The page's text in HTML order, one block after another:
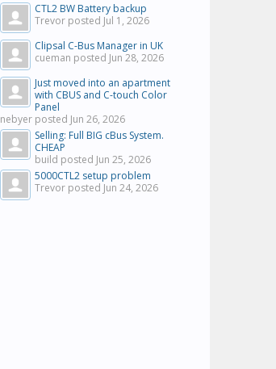
CTL2 BW Battery backup
Trevor posted Jul 1, 2026
Clipsal C-Bus Manager in UK
cueman posted Jun 28, 2026
Just moved into an apartment
with CBUS and C-touch Color
Panel
nebyer posted Jun 26, 2026
Selling: Full BIG cBus System.
CHEAP
build posted Jun 25, 2026
5000CTL2 setup problem
Trevor posted Jun 24, 2026